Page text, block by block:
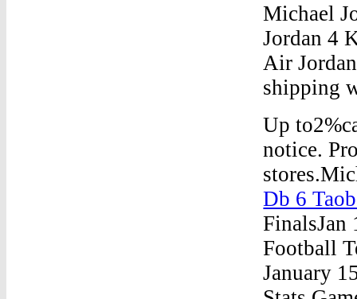
Michael
Jordan 4
Air
shipping
Up
notice.
Db 6
FinalsJan
Football
January